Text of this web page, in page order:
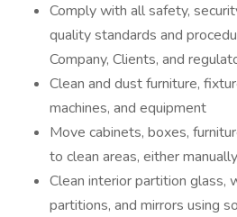
Comply with all safety,
quality standards and
Company, Clients, and
Clean and dust furniture,
machines, and equipment
Move cabinets, boxes,
to clean areas, either
Clean interior partition glass,
partitions, and mirrors using